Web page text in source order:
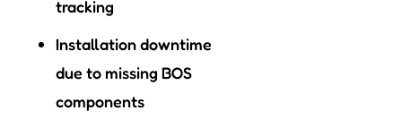
tracking
Installation downtime
due to missing BOS
components